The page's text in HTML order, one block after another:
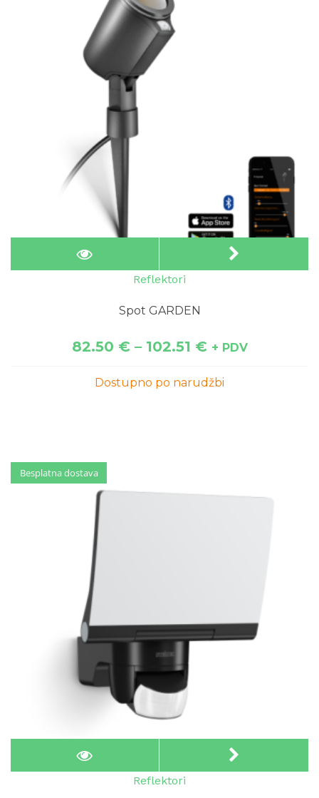
Reflektori
Spot GARDEN
82.50 €– 102.51 € + PDV
Dostupno po narudžbi
Besplatna dostava
Reflektori